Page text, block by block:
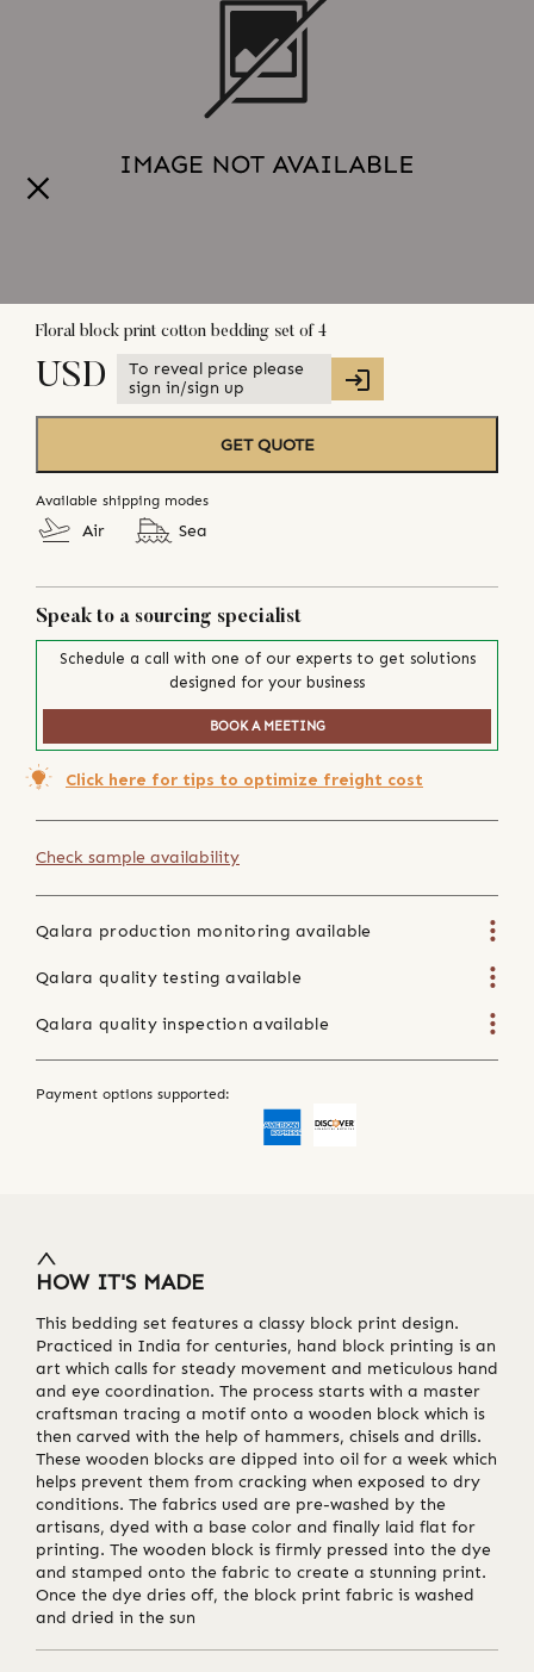
Floral block print cotton bedding set of 4
USD
To reveal price please
sign in/sign up
GET QUOTE
Available shipping modes
Air Sea
Speak to a sourcing specialist
Schedule a call with one of our experts to get solutions
designed for your business
BOOK A MEETING
Click here for tips to optimize freight cost
Check sample availability
Qalara production monitoring available
Qalara quality testing available
Qalara quality inspection available
Payment options supported:
HOW IT'S MADE
This bedding set features a classy block print design.
Practiced in India for centuries, hand block printing is an
art which calls for steady movement and meticulous hand
and eye coordination. The process starts with a master
craftsman tracing a motif onto a wooden block which is
then carved with the help of hammers, chisels and drills.
These wooden blocks are dipped into oil for a week which
helps prevent them from cracking when exposed to dry
conditions. The fabrics used are pre-washed by the
artisans, dyed with a base color and finally laid flat for
printing. The wooden block is firmly pressed into the dye
and stamped onto the fabric to create a stunning print.
Once the dye dries off, the block print fabric is washed
and dried in the sun